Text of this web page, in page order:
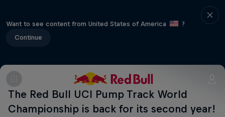
Want to see content from United States of America
?
Continue
The Red Bull UCI Pump Track World
Championship is back for its second year!